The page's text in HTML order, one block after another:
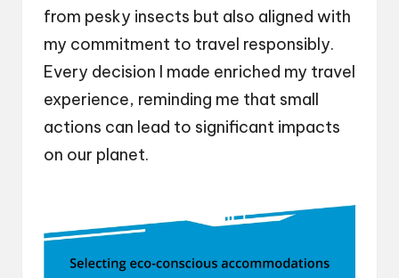
from pesky insects but also aligned with
my commitment to travel responsibly.
Every decision I made enriched my travel
experience, reminding me that small
actions can lead to significant impacts
on our planet.